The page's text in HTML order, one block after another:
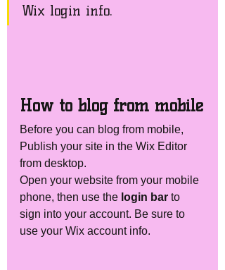
Wix login info.
How to blog from mobile
Before you can blog from mobile,
Publish your site in the Wix Editor
from desktop.
Open your website from your mobile
phone, then use the login bar to
sign into your account. Be sure to
use your Wix account info.